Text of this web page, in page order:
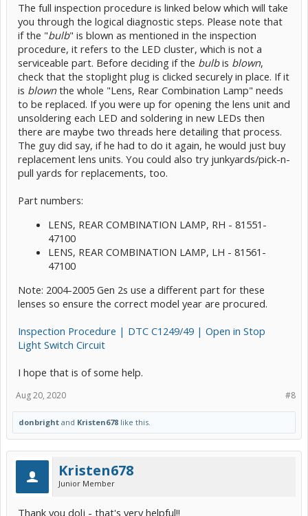
The full inspection procedure is linked below which will take
you through the logical diagnostic steps. Please note that
if the "bulb" is blown as mentioned in the inspection
procedure, it refers to the LED cluster, which is not a
serviceable part. Before deciding if the bulbis blown,
check that the stoplight plug is clicked securely in place. If it
is blownthe whole "Lens, Rear Combination Lamp" needs
to be replaced. If you were up for opening the lens unit and
unsoldering each LED and soldering in new LEDs then
there are maybe two threads here detailing that process.
The guy did say, if he had to do it again, he would just buy
replacement lens units. You could also try junkyards/pick-n-
pull yards for replacements, too.
Part numbers:
LENS, REAR COMBINATION LAMP, RH - 81551-
47100
LENS, REAR COMBINATION LAMP, LH - 81561-
47100
Note: 2004-2005 Gen 2s use a different part for these
lenses so ensure the correct model year are procured.
Inspection Procedure | DTC C1249/49 | Open in Stop
Light Switch Circuit
I hope that is of some help.
#8
Aug 20, 2020
donbright and Kristen678 like this.
Kristen678
Junior Member
Thank you dolj - that's very helpful!!